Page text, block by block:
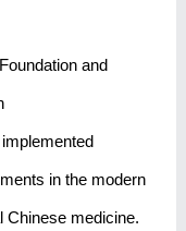
and
in the modern
Chinese medicine.